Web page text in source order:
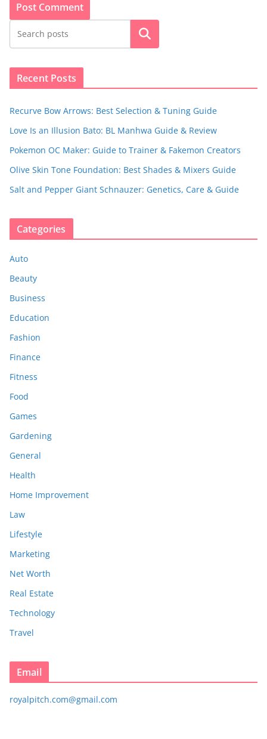
Search
Recent Posts
Recurve Bow Arrows: Best Selection & Tuning Guide
Love Is an Illusion Bato: BL Manhwa Guide & Review
Pokemon OC Maker: Guide to Trainer & Fakemon Creators
Olive Skin Tone Foundation: Best Shades & Mixers Guide
Salt and Pepper Giant Schnauzer: Genetics, Care & Guide
Categories
Auto
Beauty
Business
Education
Fashion
Finance
Fitness
Food
Games
Gardening
General
Health
Home Improvement
Law
Lifestyle
Marketing
Net Worth
Real Estate
Technology
Travel
Email
royalpitch.com@gmail.com